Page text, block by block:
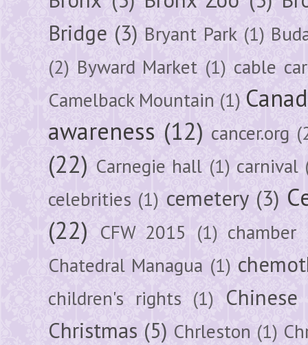
Bridge (3) Bryant Park (1)
(2) Byward Market (1) cable car
Camelback Mountain (1)
awareness (12) cancer.org
(22) Carnegie hall (1) carnival
celebrities (1) cemetery (3)
(22) CFW 2015 (1) chamber
Chatedral Managua (1)
children's rights (1)
Christmas (5) Chrleston (1)